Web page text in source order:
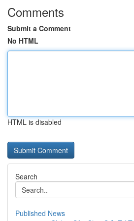
Comments
Submit a Comment
No HTML
HTML is disabled
Search
Published News